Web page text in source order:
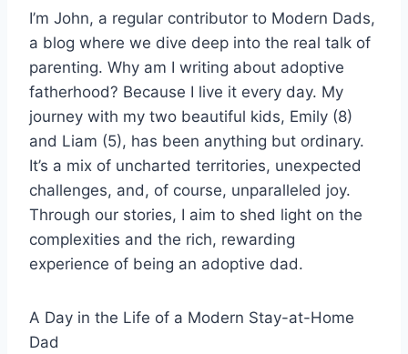
I’m John, a regular contributor to Modern Dads,
a blog where we dive deep into the real talk of
parenting. Why am I writing about adoptive
fatherhood? Because I live it every day. My
journey with my two beautiful kids, Emily (8)
and Liam (5), has been anything but ordinary.
It’s a mix of uncharted territories, unexpected
challenges, and, of course, unparalleled joy.
Through our stories, I aim to shed light on the
complexities and the rich, rewarding
experience of being an adoptive dad.
A Day in the Life of a Modern Stay-at-Home
Dad